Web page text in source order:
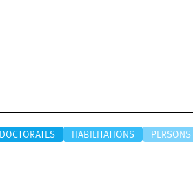
DOCTORATES HABILITATIONS PERSONS